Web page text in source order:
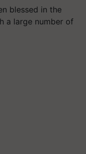
blessed in the
a large number of